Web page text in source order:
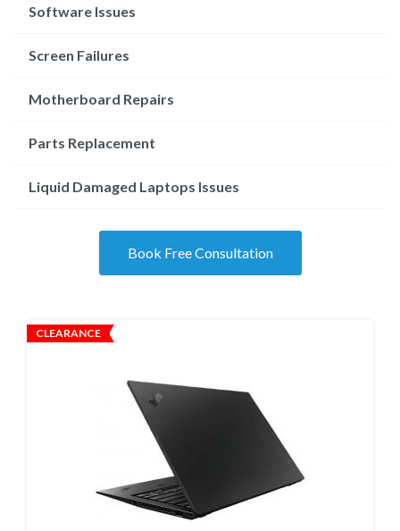
Software Issues
Screen Failures
Motherboard Repairs
Parts Replacement
Liquid Damaged Laptops Issues
Book Free Consultation
CLEARANCE
- i7-1270P/14 cores/Max up to 4.8GHz/ 1.8 GHz
- 14.0" WideScreen Matte
- 512 Gb SSD